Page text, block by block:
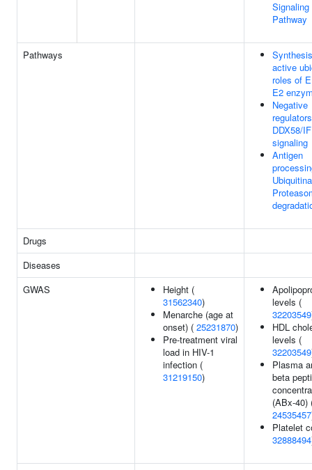
Signaling
Pathway
Pathways
active
roles of
E2
Negative
DDX58/
signaling
Antigen
Drugs
Diseases
GWAS
Height (
31562340)
Menarche (age at
onset) ( 25231870)
Pre-treatment viral
load in HIV-1
infection (
31219150)
levels (
32203549
HDL
levels (
32203549
Plasma
beta
(ABx-40)
24535457
Platelet
32888494